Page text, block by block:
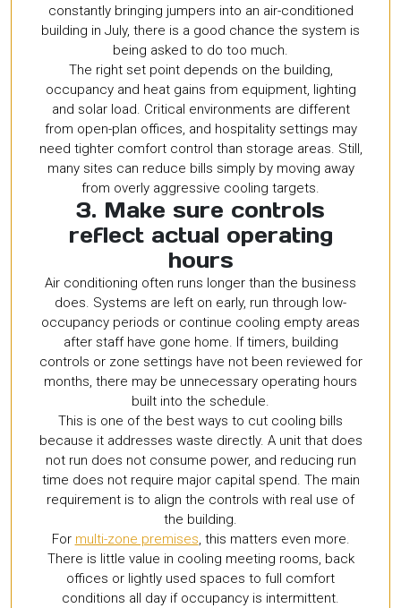
constantly bringing jumpers into an air-conditioned
building in July, there is a good chance the system is
being asked to do too much.
The right set point depends on the building,
occupancy and heat gains from equipment, lighting
and solar load. Critical environments are different
from open-plan offices, and hospitality settings may
need tighter comfort control than storage areas. Still,
many sites can reduce bills simply by moving away
from overly aggressive cooling targets.
3. Make sure controls
reflect actual operating
hours
Air conditioning often runs longer than the business
does. Systems are left on early, run through low-
occupancy periods or continue cooling empty areas
after staff have gone home. If timers, building
controls or zone settings have not been reviewed for
months, there may be unnecessary operating hours
built into the schedule.
This is one of the best ways to cut cooling bills
because it addresses waste directly. A unit that does
not run does not consume power, and reducing run
time does not require major capital spend. The main
requirement is to align the controls with real use of
the building.
For multi-zone premises , this matters even more.
There is little value in cooling meeting rooms, back
offices or lightly used spaces to full comfort
conditions all day if occupancy is intermittent.